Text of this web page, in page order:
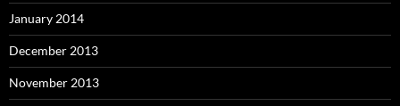
January 2014
December 2013
November 2013